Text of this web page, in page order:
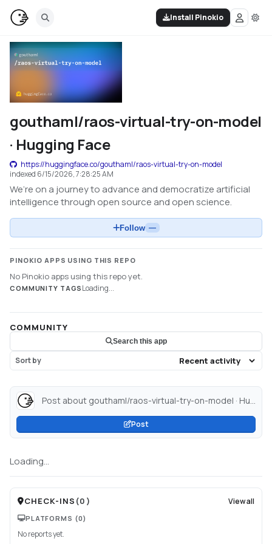
Install Pinokio
gouthaml/raos-virtual-try-on-model
· Hugging Face
https://huggingface.co/gouthaml/raos-virtual-try-on-model
indexed 6/15/2026, 7:28:25 AM
We’re on a journey to advance and democratize artificial
intelligence through open source and open science.
Follow —
PINOKIO APPS USING THIS REPO
No Pinokio apps using this repo yet.
COMMUNITY TAGS Loading...
COMMUNITY
Search this app
Sort by
Post about gouthaml/raos-virtual-try-on-model · Hugging Face...
Post
Loading...
CHECK-INS (0 ) View all
PLATFORMS (0)
No reports yet.